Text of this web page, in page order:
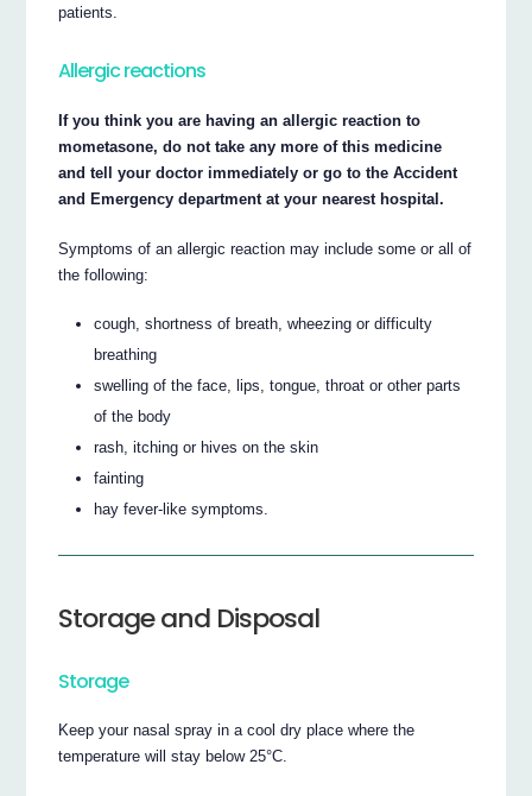
patients.
Allergic reactions
If you think you are having an allergic reaction to
mometasone, do not take any more of this medicine
and tell your doctor immediately or go to the Accident
and Emergency department at your nearest hospital.
Symptoms of an allergic reaction may include some or all of
the following:
cough, shortness of breath, wheezing or difficulty
breathing
swelling of the face, lips, tongue, throat or other parts
of the body
rash, itching or hives on the skin
fainting
hay fever-like symptoms.
Storage and Disposal
Storage
Keep your nasal spray in a cool dry place where the
temperature will stay below 25°C.